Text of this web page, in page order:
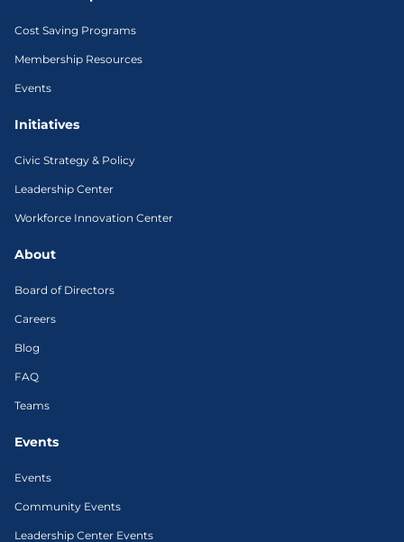
Cost Saving Programs
Membership Resources
Events
Initiatives
Civic Strategy & Policy
Leadership Center
Workforce Innovation Center
About
Board of Directors
Careers
Blog
FAQ
Teams
Events
Events
Community Events
Leadership Center Events